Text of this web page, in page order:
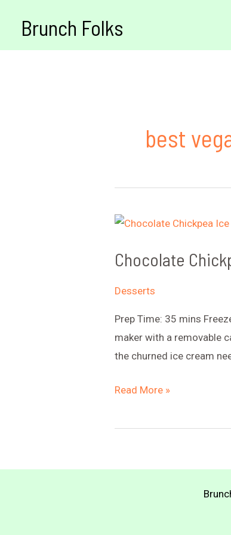
Brunch Folks
best
Chocolate
Desserts
Prep Time: 35 mins
maker with a removable
the churned ice cream
Chocolate
Ice
Read More »